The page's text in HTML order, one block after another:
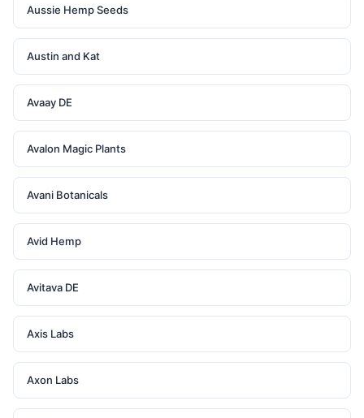
Aussie Hemp Seeds
Austin and Kat
Avaay DE
Avalon Magic Plants
Avani Botanicals
Avid Hemp
Avitava DE
Axis Labs
Axon Labs